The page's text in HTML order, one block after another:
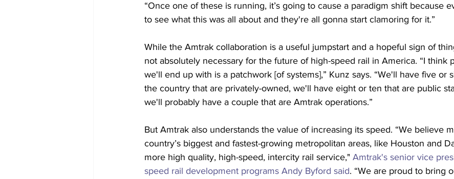
“Once one of these is running, it’s going to cause a paradigm shift because
to see what this was all about and they're all gonna start clamoring for it.”
While the Amtrak collaboration is a useful jumpstart and a hopeful sign of
not absolutely necessary for the future of high-speed rail in America. “I think
we'll end up with is a patchwork [of systems],” Kunz says. “We'll have five or
the country that are privately-owned, we'll have eight or ten that are public
we'll probably have a couple that are Amtrak operations.”
But Amtrak also understands the value of increasing its speed. “We believe
country’s biggest and fastest-growing metropolitan areas, like Houston and
more high quality, high-speed, intercity rail service," Amtrak's senior vice
speed rail development programs Andy Byford said. “We are proud to bring